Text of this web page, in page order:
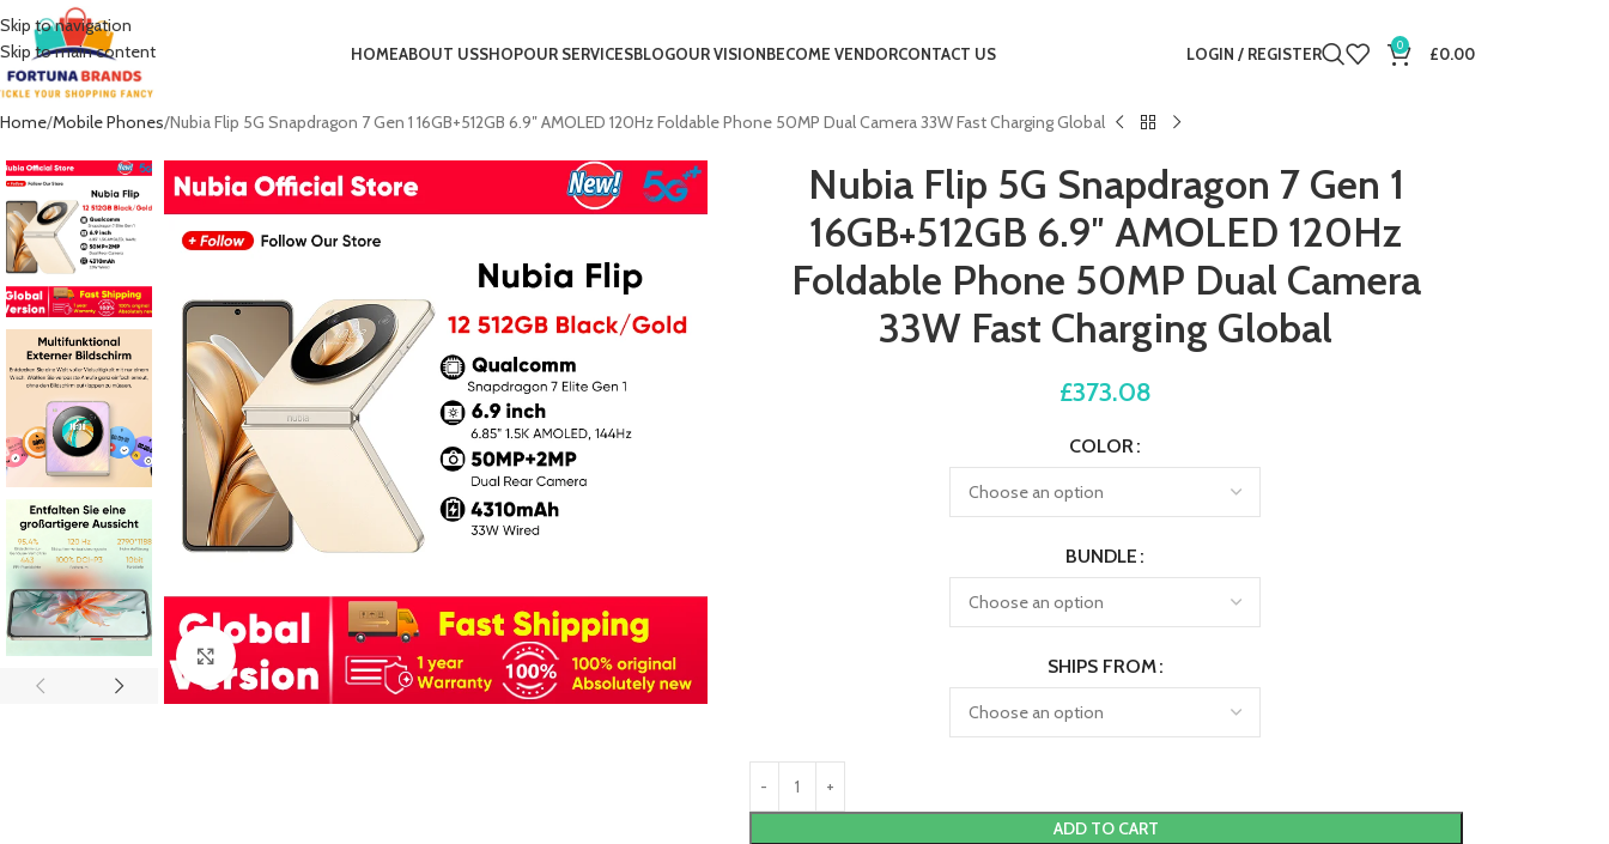
Skip to navigation
Skip to main content
HOMEABOUT USSHOPOUR SERVICESBLOGOUR VISIONBECOME VENDORCONTACT US LOGIN / REGISTER 0 £0.00
Home Mobile Phones Nubia Flip 5G Snapdragon 7 Gen 1 16GB+512GB 6.9″ AMOLED 120Hz Foldable Phone 50MP Dual Camera 33W Fast Charging Global
Click to enlarge
Nubia Flip 5G Snapdragon 7 Gen 1
16GB+512GB 6.9″ AMOLED 120Hz
Foldable Phone 50MP Dual Camera
33W Fast Charging Global
£373.08
COLOR
BUNDLE
SHIPS FROM
ADD TO CART